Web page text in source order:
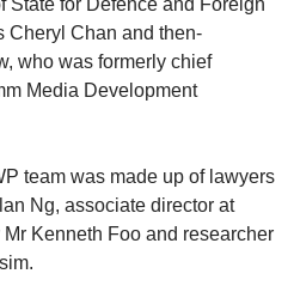
State for Defence and Foreign
Cheryl Chan and then-
who was formerly chief
Media Development
team was made up of lawyers
Ng, associate director at
Kenneth Foo and researcher